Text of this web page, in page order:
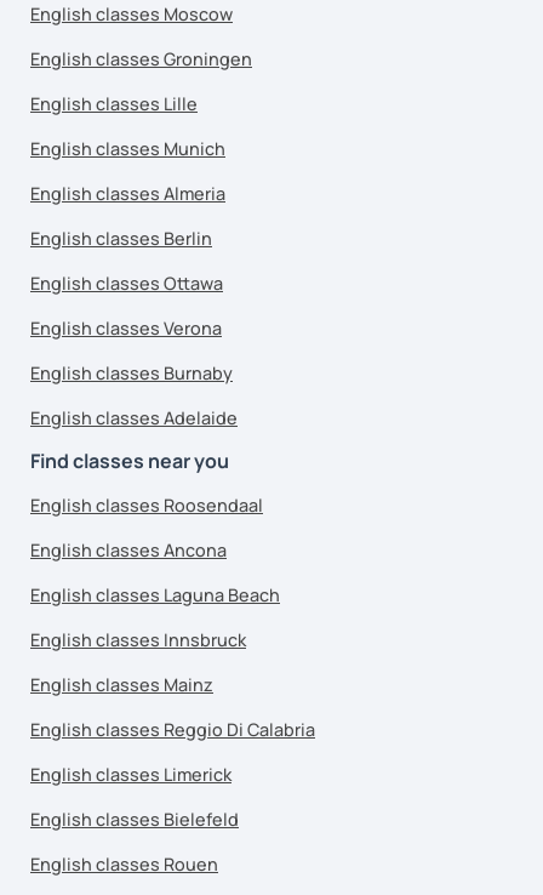
English classes Moscow
English classes Groningen
English classes Lille
English classes Munich
English classes Almeria
English classes Berlin
English classes Ottawa
English classes Verona
English classes Burnaby
English classes Adelaide
Find classes near you
English classes Roosendaal
English classes Ancona
English classes Laguna Beach
English classes Innsbruck
English classes Mainz
English classes Reggio Di Calabria
English classes Limerick
English classes Bielefeld
English classes Rouen